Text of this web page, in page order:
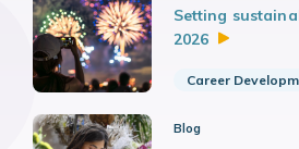
Setting
2026
Career
Blog